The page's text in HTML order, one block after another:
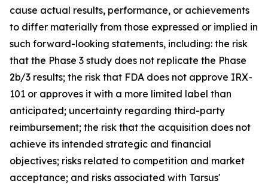
cause actual results, performance, or achievements
to differ materially from those expressed or implied in
such forward-looking statements, including: the risk
that the Phase 3 study does not replicate the Phase
2b/3 results; the risk that FDA does not approve IRX-
101 or approves it with a more limited label than
anticipated; uncertainty regarding third-party
reimbursement; the risk that the acquisition does not
achieve its intended strategic and financial
objectives; risks related to competition and market
acceptance; and risks associated with Tarsus'